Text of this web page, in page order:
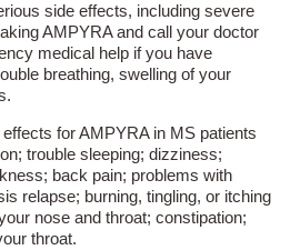
side effects, including severe
AMPYRA and call your doctor
medical help if you have
breathing, swelling of your
for AMPYRA in MS patients
trouble sleeping; dizziness;
back pain; problems with
relapse; burning, tingling, or itching
nose and throat; constipation;
throat.